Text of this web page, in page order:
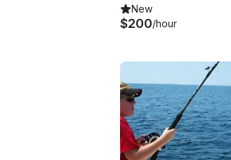
New
$200/hour